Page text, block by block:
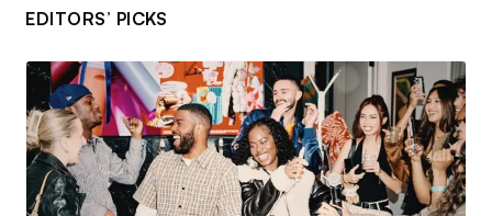
EDITORS’ PICKS